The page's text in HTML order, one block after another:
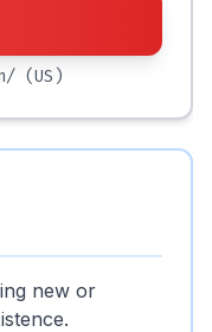
(US)
new or